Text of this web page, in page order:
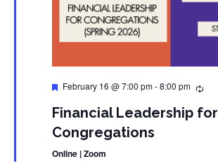
Featured
February 16 @ 7:00 pm-8:00 pm
Financial Leadership for
Congregations
Online | Zoom